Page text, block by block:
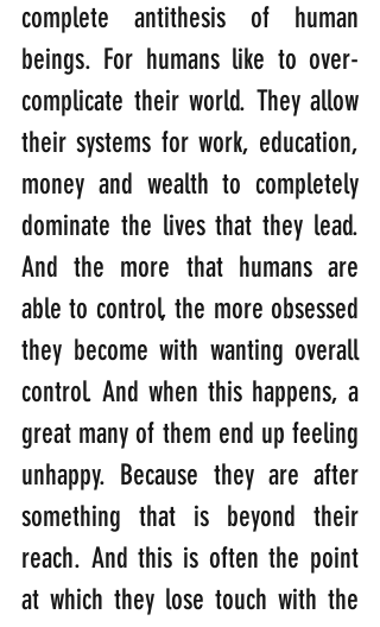
complete antithesis of human
beings. For humans like to over-
complicate their world. They allow
their systems for work, education,
money and wealth to completely
dominate the lives that they lead.
And the more that humans are
able to control, the more obsessed
they become with wanting overall
control. And when this happens, a
great many of them end up feeling
unhappy. Because they are after
something that is beyond their
reach. And this is often the point
at which they lose touch with the